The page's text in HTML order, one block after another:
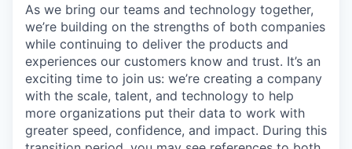
As we bring our teams and technology together,
we’re building on the strengths of both companies
while continuing to deliver the products and
experiences our customers know and trust. It’s an
exciting time to join us: we’re creating a company
with the scale, talent, and technology to help
more organizations put their data to work with
greater speed, confidence, and impact. During this